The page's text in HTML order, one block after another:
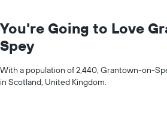
You're Going to Love
Spey
With a population of 2,440, Grantown-on-
in Scotland, United Kingdom.